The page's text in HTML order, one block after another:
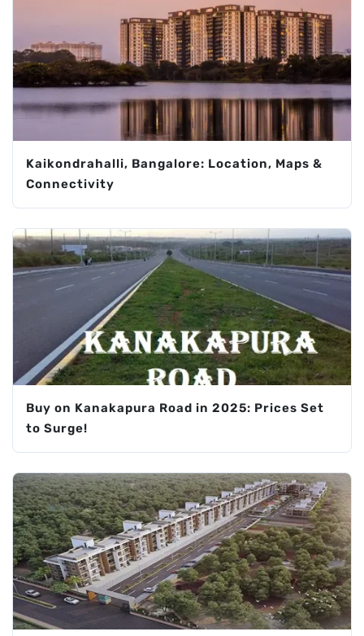
Kaikondrahalli, Bangalore: Location, Maps &
Connectivity
Buy on Kanakapura Road in 2025: Prices Set
to Surge!